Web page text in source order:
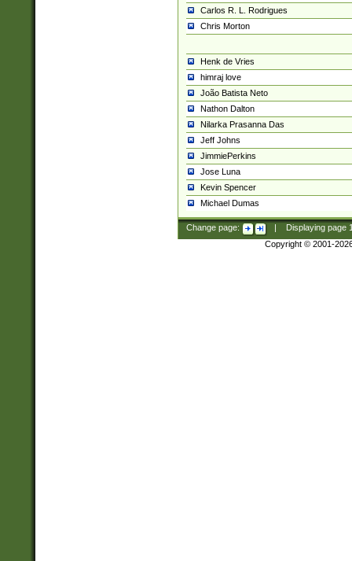
Carlos R. L. Rodrigues
Chris Morton
Henk de Vries
himraj love
João Batista Neto
Nathon Dalton
Nilarka Prasanna Das
Jeff Johns
JimmiePerkins
Jose Luna
Kevin Spencer
Michael Dumas
Change page: Displaying page
Copyright © 2001-